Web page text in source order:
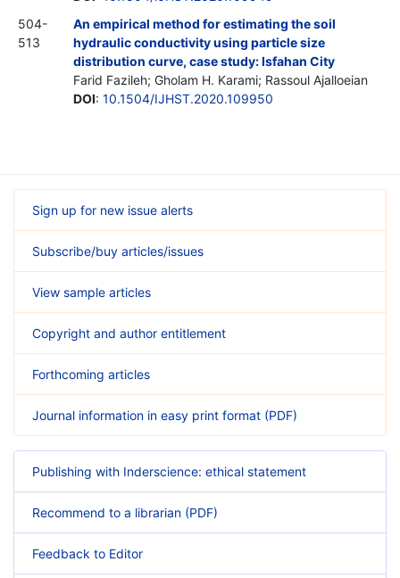
504-
513
An empirical method for estimating the soil
hydraulic conductivity using particle size
distribution curve, case study: Isfahan City
Farid Fazileh; Gholam H. Karami; Rassoul Ajalloeian
DOI: 10.1504/IJHST.2020.109950
Sign up for new issue alerts
Subscribe/buy articles/issues
View sample articles
Copyright and author entitlement
Forthcoming articles
Journal information in easy print format (PDF)
Publishing with Inderscience: ethical statement
Recommend to a librarian (PDF)
Feedback to Editor